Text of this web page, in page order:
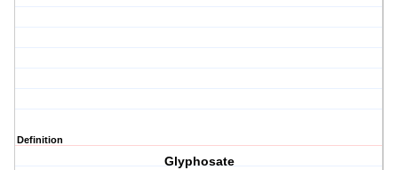
Definition
Glyphosate